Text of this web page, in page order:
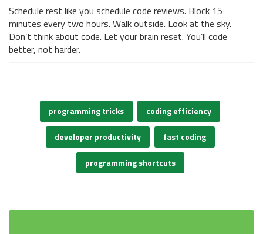
Schedule rest like you schedule code reviews. Block 15
minutes every two hours. Walk outside. Look at the sky.
Don’t think about code. Let your brain reset. You’ll code
better, not harder.
programming tricks coding efficiency
developer productivity fast coding
programming shortcuts